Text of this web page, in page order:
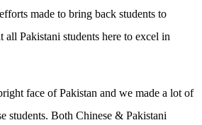
made to bring back students to
all Pakistani students here to excel in
face of Pakistan and we made a lot of
students. Both Chinese & Pakistani